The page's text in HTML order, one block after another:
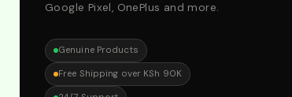
Google Pixel, OnePlus and more.
Genuine Products
Free Shipping over KSh 90K